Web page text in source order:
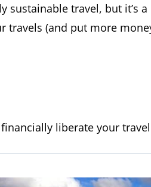
travel, but it’s
travels (and put more
liberate your